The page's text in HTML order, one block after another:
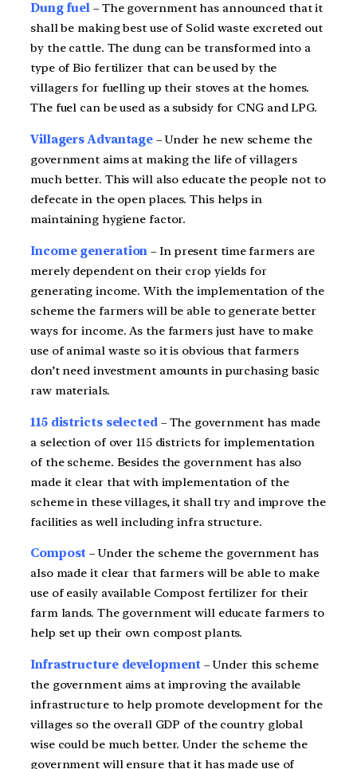
Dung fuel – The government has announced that it
shall be making best use of Solid waste excreted out
by the cattle. The dung can be transformed into a
type of Bio fertilizer that can be used by the
villagers for fuelling up their stoves at the homes.
The fuel can be used as a subsidy for CNG and LPG.
Villagers Advantage – Under he new scheme the
government aims at making the life of villagers
much better. This will also educate the people not to
defecate in the open places. This helps in
maintaining hygiene factor.
Income generation – In present time farmers are
merely dependent on their crop yields for
generating income. With the implementation of the
scheme the farmers will be able to generate better
ways for income. As the farmers just have to make
use of animal waste so it is obvious that farmers
don’t need investment amounts in purchasing basic
raw materials.
115 districts selected – The government has made
a selection of over 115 districts for implementation
of the scheme. Besides the government has also
made it clear that with implementation of the
scheme in these villages, it shall try and improve the
facilities as well including infra structure.
Compost – Under the scheme the government has
also made it clear that farmers will be able to make
use of easily available Compost fertilizer for their
farm lands. The government will educate farmers to
help set up their own compost plants.
Infrastructure development – Under this scheme
the government aims at improving the available
infrastructure to help promote development for the
villages so the overall GDP of the country global
wise could be much better. Under the scheme the
government will ensure that it has made use of